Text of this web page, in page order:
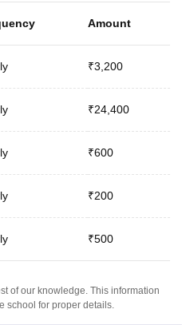
Amount
₹3,200
₹24,400
₹600
₹200
₹500
of our knowledge. This information
school for proper details.